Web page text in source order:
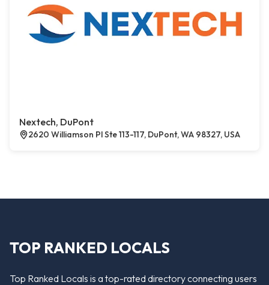
Nextech, DuPont
2620 Williamson Pl Ste 113-117, DuPont, WA 98327, USA
TOP RANKED LOCALS
Top Ranked Locals is a top-rated directory connecting users